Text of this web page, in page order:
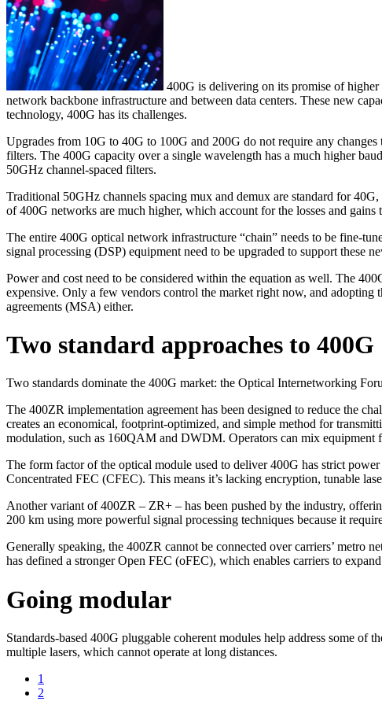
400G is delivering on its promise of higher
network backbone infrastructure and between data centers. These new
technology, 400G has its challenges.
Upgrades from 10G to 40G to 100G and 200G do not require any
filters. The 400G capacity over a single wavelength has a much higher
50GHz channel-spaced filters.
Traditional 50GHz channels spacing mux and demux are standard for
of 400G networks are much higher, which account for the losses and
The entire 400G optical network infrastructure “chain” needs to be fine-
signal processing (DSP) equipment need to be upgraded to support these
Power and cost need to be considered within the equation as well. The
expensive. Only a few vendors control the market right now, and
agreements (MSA) either.
Two standard approaches to 400G
Two standards dominate the 400G market: the Optical Internetworking
The 400ZR implementation agreement has been designed to reduce the
creates an economical, footprint-optimized, and simple method for
modulation, such as 160QAM and DWDM. Operators can mix
The form factor of the optical module used to deliver 400G has strict
Concentrated FEC (CFEC). This means it’s lacking encryption, tunable
Another variant of 400ZR – ZR+ – has been pushed by the industry,
200 km using more powerful signal processing techniques because it
Generally speaking, the 400ZR cannot be connected over carriers’
has defined a stronger Open FEC (oFEC), which enables carriers to
Going modular
Standards-based 400G pluggable coherent modules help address some of
multiple lasers, which cannot operate at long distances.
1
2